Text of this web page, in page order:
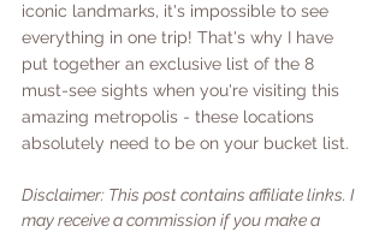
iconic landmarks, it's impossible to see
everything in one trip! That's why I have
put together an exclusive list of the 8
must-see sights when you're visiting this
amazing metropolis - these locations
absolutely need to be on your bucket list.
Disclaimer: This post contains affiliate links. I
may receive a commission if you make a